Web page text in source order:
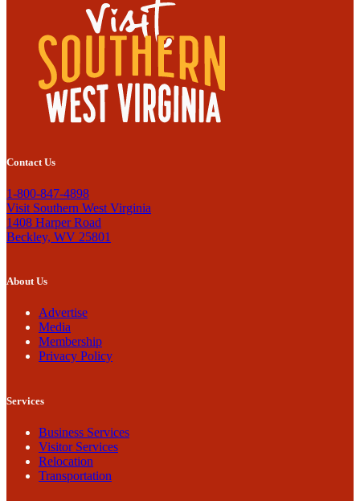
Contact Us
1-800-847-4898
Visit Southern West Virginia
1408 Harper Road
Beckley, WV 25801
About Us
Advertise
Media
Membership
Privacy Policy
Services
Business Services
Visitor Services
Relocation
Transportation